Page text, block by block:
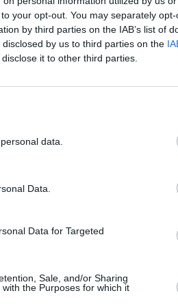
your opt-out. You may separately
by third parties on the IAB’s list of
by us to third parties on the
it to other third parties.
data.
Data.
Data for Targeted
Sale, and/or Sharing
the Purposes for which it
to experience
John Reynolds
as one of
year, it scored
2004.
Brian
a folk genius,
Drew.
to the sold out
WIN: